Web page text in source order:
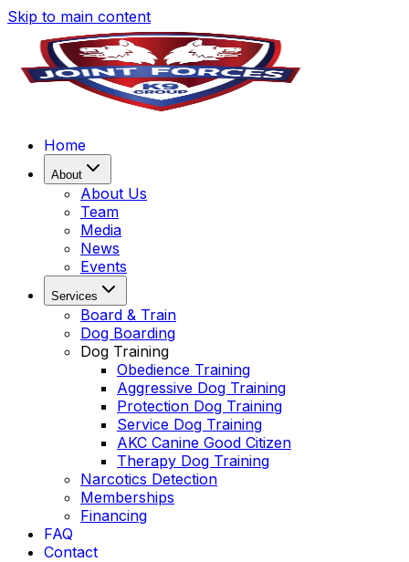
Skip to main content
Home
About
About Us
Team
Media
News
Events
Services
Board & Train
Dog Boarding
Dog Training
Obedience Training
Aggressive Dog Training
Protection Dog Training
Service Dog Training
AKC Canine Good Citizen
Therapy Dog Training
Narcotics Detection
Memberships
Financing
FAQ
Contact